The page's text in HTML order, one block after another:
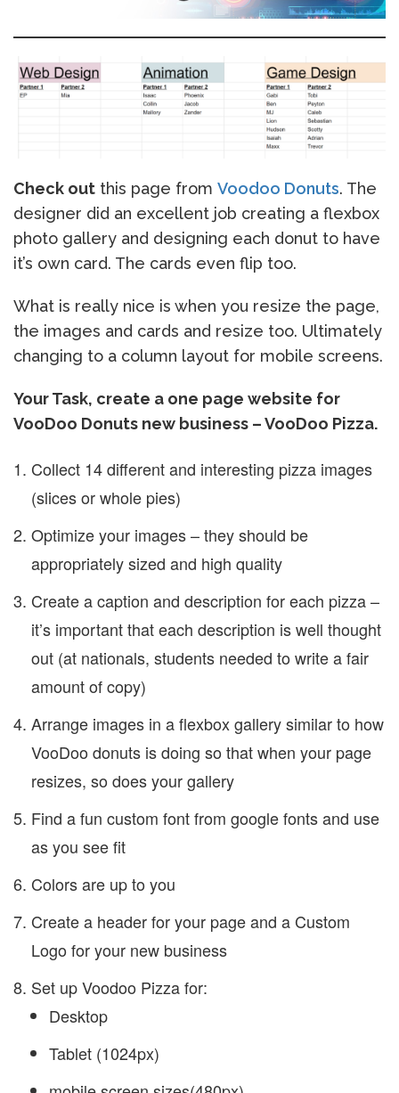
Check out this page from Voodoo Donuts. The
designer did an excellent job creating a flexbox
photo gallery and designing each donut to have
it’s own card. The cards even flip too.
What is really nice is when you resize the page,
the images and cards and resize too. Ultimately
changing to a column layout for mobile screens.
Your Task, create a one page website for
VooDoo Donuts new business – VooDoo Pizza.
Collect 14 different and interesting pizza images
(slices or whole pies)
Optimize your images – they should be
appropriately sized and high quality
Create a caption and description for each pizza –
it’s important that each description is well thought
out (at nationals, students needed to write a fair
amount of copy)
Arrange images in a flexbox gallery similar to how
VooDoo donuts is doing so that when your page
resizes, so does your gallery
Find a fun custom font from google fonts and use
as you see fit
Colors are up to you
Create a header for your page and a Custom
Logo for your new business
Set up Voodoo Pizza for:
Desktop
Tablet (1024px)